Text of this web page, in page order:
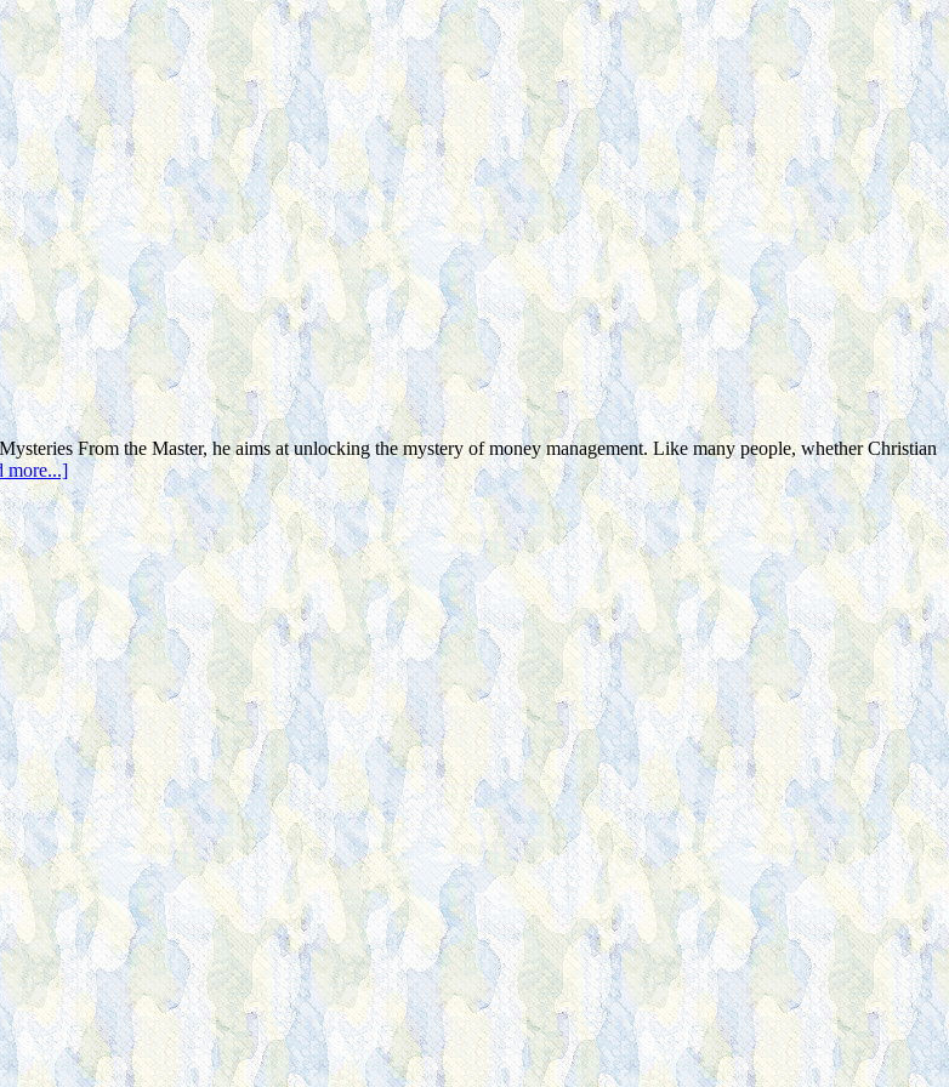
From the Master, he aims at unlocking the mystery of money management. Like many people, whether Christian
more...]